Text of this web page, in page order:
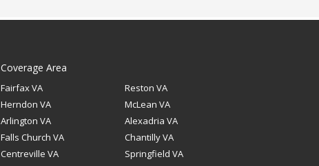
Coverage Area
Fairfax VA
Reston VA
Herndon VA
McLean VA
Arlington VA
Alexadria VA
Falls Church VA
Chantilly VA
Centreville VA
Springfield VA